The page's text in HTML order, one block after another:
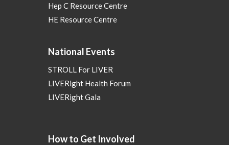
Hep C Resource Centre
HE Resource Centre
National Events
STROLL For LIVER
LIVERight Health Forum
LIVERight Gala
How to Get Involved